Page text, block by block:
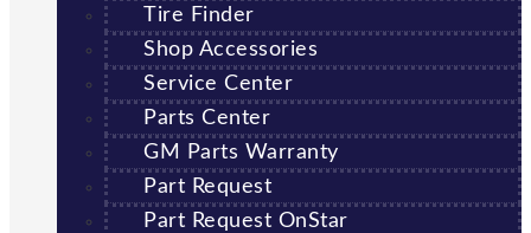
Tire Finder
Shop Accessories
Service Center
Parts Center
GM Parts Warranty
Part Request
Part Request OnStar